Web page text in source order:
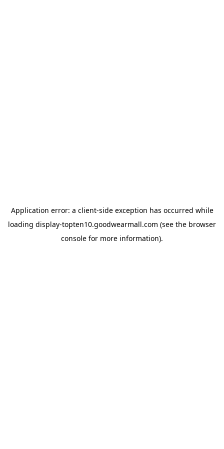
Application error: a client-side exception has occurred while
loading display-topten10.goodwearmall.com (see the browser
console for more information).